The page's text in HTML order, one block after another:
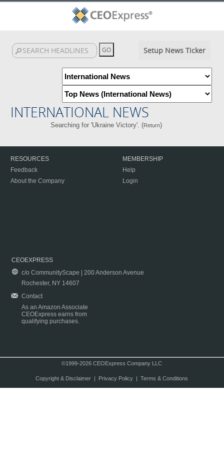
Setup News Ticker
INTERNATIONAL NEWS
Searching for 'Ukraine Victory'. (Return)
RESOURCES
Feedback
About the Company
MEMBERSHIP
Help
Login
CEOEXPRESS
c/o CommunityScape | 200 Anderson Avenue
Rochester, NY 14607
Contact
As an Amazon Associate
CEOExpress earns from
qualifying purchases.
©1999-2026 CEOExpress Company LLC
Copyright & Disclaimer| Privacy Policy| Terms & Conditions